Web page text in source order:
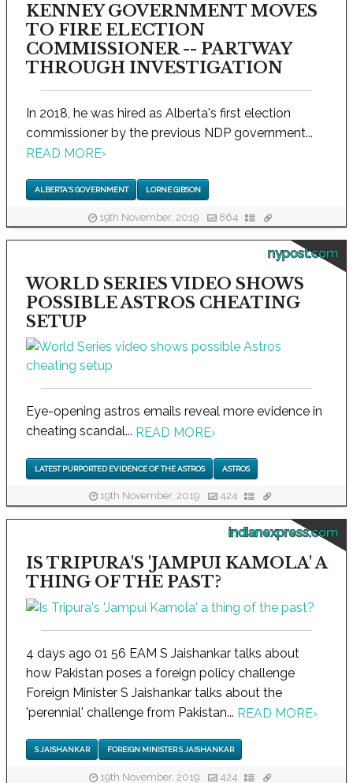
KENNEY GOVERNMENT MOVES
TO FIRE ELECTION
COMMISSIONER -- PARTWAY
THROUGH INVESTIGATION
In 2018, he was hired as Alberta's first election
commissioner by the previous NDP government...
READ MORE›
ALBERTA'S GOVERNMENT LORNE GIBSON
19th November, 2019 864
nypost.com
WORLD SERIES VIDEO SHOWS
POSSIBLE ASTROS CHEATING
SETUP
Eye-opening astros emails reveal more evidence in
cheating scandal... READ MORE›
LATEST PURPORTED EVIDENCE OF THE ASTROS ASTROS
19th November, 2019 424
indianexpress.com
IS TRIPURA'S 'JAMPUI KAMOLA' A
THING OF THE PAST?
4 days ago 01 56 EAM S Jaishankar talks about
how Pakistan poses a foreign policy challenge
Foreign Minister S Jaishankar talks about the
'perennial' challenge from Pakistan... READ MORE›
S JAISHANKAR FOREIGN MINISTER S JAISHANKAR
19th November, 2019 424